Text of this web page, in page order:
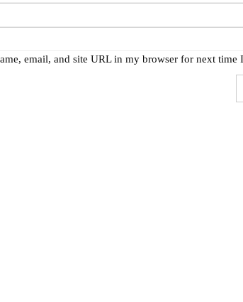
email, and site URL in my browser for next time